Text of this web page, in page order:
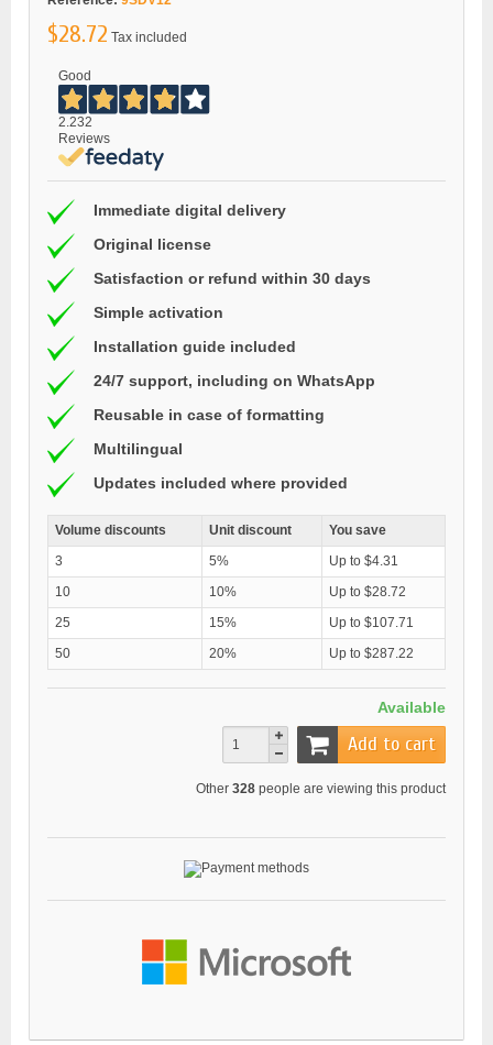
$28.72 Tax included
Good
2.232
Reviews
Immediate digital delivery
Original license
Satisfaction or refund within 30 days
Simple activation
Installation guide included
24/7 support, including on WhatsApp
Reusable in case of formatting
Multilingual
Updates included where provided
Volume discounts Unit discount
You save
3
5%
Up to $4.31
10
10%
Up to $28.72
25
15%
Up to $107.71
50
20% Up to $287.22
Available
Add to cart
Other 328 people are viewing this product